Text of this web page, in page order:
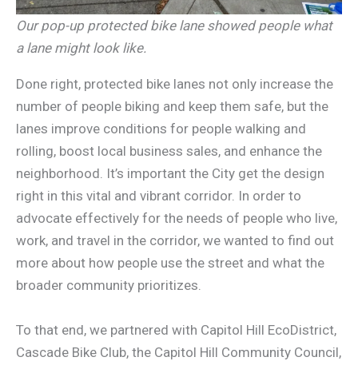
Our pop-up protected bike lane showed people what
a lane might look like.
Done right, protected bike lanes not only increase the
number of people biking and keep them safe, but the
lanes improve conditions for people walking and
rolling, boost local business sales, and enhance the
neighborhood. It’s important the City get the design
right in this vital and vibrant corridor. In order to
advocate effectively for the needs of people who live,
work, and travel in the corridor, we wanted to find out
more about how people use the street and what the
broader community prioritizes.
To that end, we partnered with Capitol Hill EcoDistrict,
Cascade Bike Club, the Capitol Hill Community Council,